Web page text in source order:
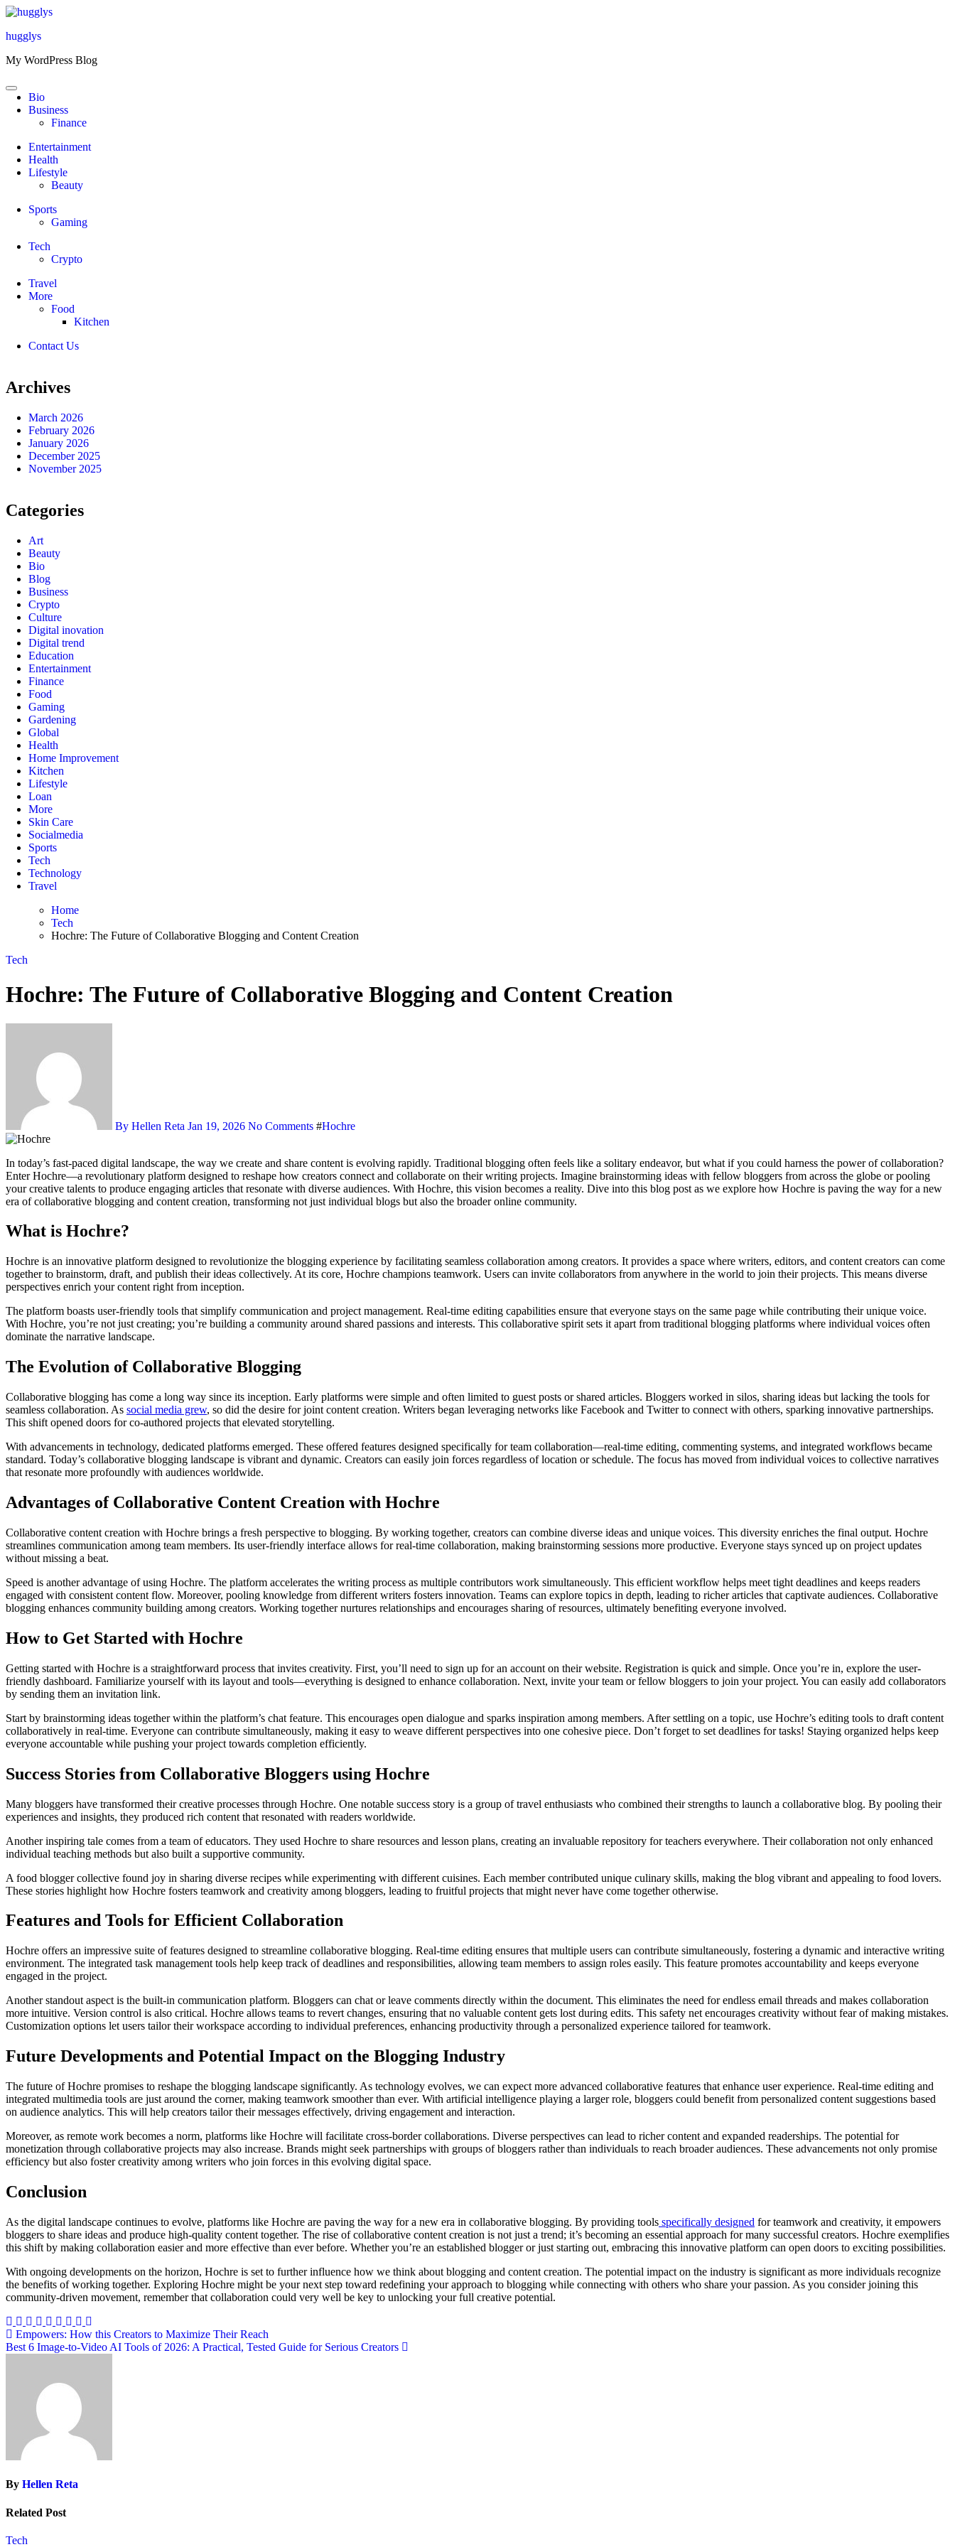
Skip
content
hugglys
My WordPress Blog
Bio
Business
Finance
Entertainment
Health
Lifestyle
Beauty
Sports
Gaming
Tech
Crypto
Travel
More
Food
Kitchen
Contact Us
Archives
March 2026
February 2026
January 2026
December 2025
November 2025
Categories
Art
Beauty
Bio
Blog
Business
Crypto
Culture
Digital inovation
Digital trend
Education
Entertainment
Finance
Food
Gaming
Gardening
Global
Health
Home Improvement
Kitchen
Lifestyle
Loan
More
Skin Care
Socialmedia
Sports
Tech
Technology
Travel
Home
Tech
Hochre: The Future of Collaborative Blogging and Content Creation
Tech
Hochre: The Future of Collaborative Blogging and Content Creation
By Hellen Reta Jan 19, 2026 No Comments #Hochre
In today’s fast-paced digital landscape, the way we create and share content is evolving rapidly. Traditional blogging often feels like a solitary endeavor, but what if you could harness the power of collaboration?
Enter Hochre—a revolutionary platform designed to reshape how creators connect and collaborate on their writing projects. Imagine brainstorming ideas with fellow bloggers from across the globe or pooling
your creative talents to produce engaging articles that resonate with diverse audiences. With Hochre, this vision becomes a reality. Dive into this blog post as we explore how Hochre is paving the way for a new
era of collaborative blogging and content creation, transforming not just individual blogs but also the broader online community.
What is Hochre?
Hochre is an innovative platform designed to revolutionize the blogging experience by facilitating seamless collaboration among creators. It provides a space where writers, editors, and content creators can come
together to brainstorm, draft, and publish their ideas collectively. At its core, Hochre champions teamwork. Users can invite collaborators from anywhere in the world to join their projects. This means diverse
perspectives enrich your content right from inception.
The platform boasts user-friendly tools that simplify communication and project management. Real-time editing capabilities ensure that everyone stays on the same page while contributing their unique voice.
With Hochre, you’re not just creating; you’re building a community around shared passions and interests. This collaborative spirit sets it apart from traditional blogging platforms where individual voices often
dominate the narrative landscape.
The Evolution of Collaborative Blogging
Collaborative blogging has come a long way since its inception. Early platforms were simple and often limited to guest posts or shared articles. Bloggers worked in silos, sharing ideas but lacking the tools for
seamless collaboration. As social media grew, so did the desire for joint content creation. Writers began leveraging networks like Facebook and Twitter to connect with others, sparking innovative partnerships.
This shift opened doors for co-authored projects that elevated storytelling.
With advancements in technology, dedicated platforms emerged. These offered features designed specifically for team collaboration—real-time editing, commenting systems, and integrated workflows became
standard. Today’s collaborative blogging landscape is vibrant and dynamic. Creators can easily join forces regardless of location or schedule. The focus has moved from individual voices to collective narratives
that resonate more profoundly with audiences worldwide.
Advantages of Collaborative Content Creation with Hochre
Collaborative content creation with Hochre brings a fresh perspective to blogging. By working together, creators can combine diverse ideas and unique voices. This diversity enriches the final output. Hochre
streamlines communication among team members. Its user-friendly interface allows for real-time collaboration, making brainstorming sessions more productive. Everyone stays synced up on project updates
without missing a beat.
Speed is another advantage of using Hochre. The platform accelerates the writing process as multiple contributors work simultaneously. This efficient workflow helps meet tight deadlines and keeps readers
engaged with consistent content flow. Moreover, pooling knowledge from different writers fosters innovation. Teams can explore topics in depth, leading to richer articles that captivate audiences. Collaborative
blogging enhances community building among creators. Working together nurtures relationships and encourages sharing of resources, ultimately benefiting everyone involved.
How to Get Started with Hochre
Getting started with Hochre is a straightforward process that invites creativity. First, you’ll need to sign up for an account on their website. Registration is quick and simple. Once you’re in, explore the user-
friendly dashboard. Familiarize yourself with its layout and tools—everything is designed to enhance collaboration. Next, invite your team or fellow bloggers to join your project. You can easily add collaborators
by sending them an invitation link.
Start by brainstorming ideas together within the platform’s chat feature. This encourages open dialogue and sparks inspiration among members. After settling on a topic, use Hochre’s editing tools to draft content
collaboratively in real-time. Everyone can contribute simultaneously, making it easy to weave different perspectives into one cohesive piece. Don’t forget to set deadlines for tasks! Staying organized helps keep
everyone accountable while pushing your project towards completion efficiently.
Success Stories from Collaborative Bloggers using Hochre
Many bloggers have transformed their creative processes through Hochre. One notable success story is a group of travel enthusiasts who combined their strengths to launch a collaborative blog. By pooling their
experiences and insights, they produced rich content that resonated with readers worldwide.
Another inspiring tale comes from a team of educators. They used Hochre to share resources and lesson plans, creating an invaluable repository for teachers everywhere. Their collaboration not only enhanced
individual teaching methods but also built a supportive community.
A food blogger collective found joy in sharing diverse recipes while experimenting with different cuisines. Each member contributed unique culinary skills, making the blog vibrant and appealing to food lovers.
These stories highlight how Hochre fosters teamwork and creativity among bloggers, leading to fruitful projects that might never have come together otherwise.
Features and Tools for Efficient Collaboration
Hochre offers an impressive suite of features designed to streamline collaborative blogging. Real-time editing ensures that multiple users can contribute simultaneously, fostering a dynamic and interactive writing
environment. The integrated task management tools help keep track of deadlines and responsibilities, allowing team members to assign roles easily. This feature promotes accountability and keeps everyone
engaged in the project.
Another standout aspect is the built-in communication platform. Bloggers can chat or leave comments directly within the document. This eliminates the need for endless email threads and makes collaboration
more intuitive. Version control is also critical. Hochre allows teams to revert changes, ensuring that no valuable content gets lost during edits. This safety net encourages creativity without fear of making mistakes.
Customization options let users tailor their workspace according to individual preferences, enhancing productivity through a personalized experience tailored for teamwork.
Future Developments and Potential Impact on the Blogging Industry
The future of Hochre promises to reshape the blogging landscape significantly. As technology evolves, we can expect more advanced collaborative features that enhance user experience. Real-time editing and
integrated multimedia tools are just around the corner, making teamwork smoother than ever. With artificial intelligence playing a larger role, bloggers could benefit from personalized content suggestions based
on audience analytics. This will help creators tailor their messages effectively, driving engagement and interaction.
Moreover, as remote work becomes a norm, platforms like Hochre will facilitate cross-border collaborations. Diverse perspectives can lead to richer content and expanded readerships. The potential for
monetization through collaborative projects may also increase. Brands might seek partnerships with groups of bloggers rather than individuals to reach broader audiences. These advancements not only promise
efficiency but also foster creativity among writers who join forces in this evolving digital space.
Conclusion
As the digital landscape continues to evolve, platforms like Hochre are paving the way for a new era in collaborative blogging. By providing tools specifically designed for teamwork and creativity, it empowers
bloggers to share ideas and produce high-quality content together. The rise of collaborative content creation is not just a trend; it’s becoming an essential approach for many successful creators. Hochre exemplifies
this shift by making collaboration easier and more effective than ever before. Whether you’re an established blogger or just starting out, embracing this innovative platform can open doors to exciting possibilities.
With ongoing developments on the horizon, Hochre is set to further influence how we think about blogging and content creation. The potential impact on the industry is significant as more individuals recognize
the benefits of working together. Exploring Hochre might be your next step toward redefining your approach to blogging while connecting with others who share your passion. As you consider joining this
community-driven movement, remember that collaboration could very well be key to unlocking your full creative potential.
Post
navigation
Empowers: How this Creators to Maximize Their Reach
Best 6 Image-to-Video AI Tools of 2026: A Practical, Tested Guide for Serious Creators
By Hellen Reta
Related Post
Tech